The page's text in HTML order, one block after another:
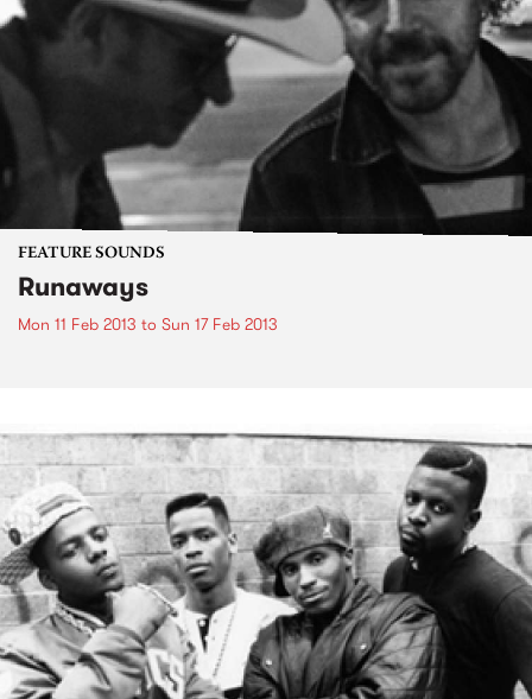
FEATURE SOUNDS
Runaways
Mon 11 Feb 2013 to Sun 17 Feb 2013